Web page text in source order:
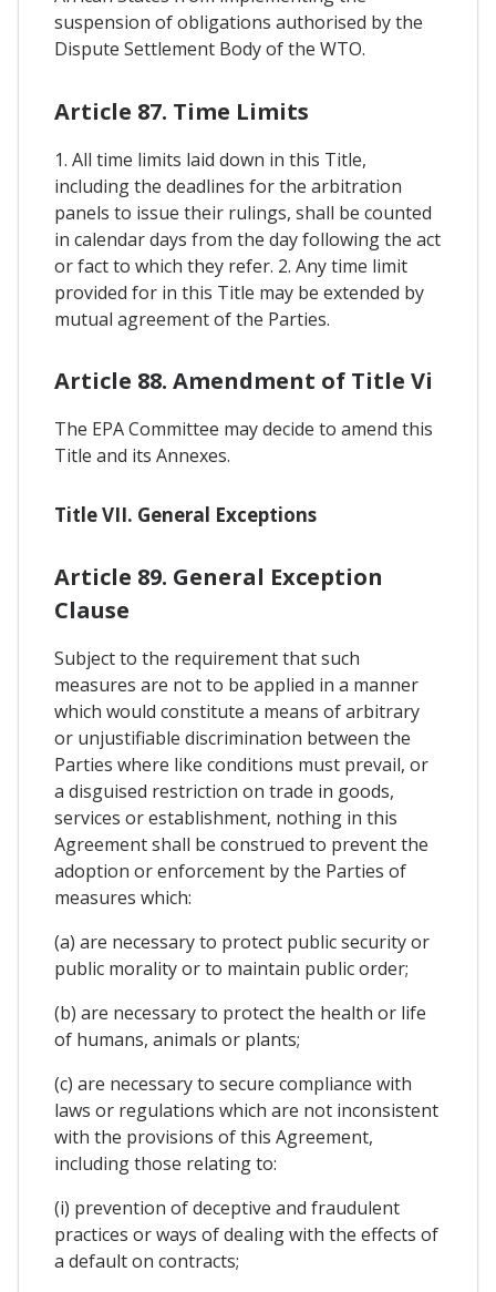
suspension of obligations authorised by the
Dispute Settlement Body of the WTO.
Article 87. Time Limits
1. All time limits laid down in this Title,
including the deadlines for the arbitration
panels to issue their rulings, shall be counted
in calendar days from the day following the act
or fact to which they refer. 2. Any time limit
provided for in this Title may be extended by
mutual agreement of the Parties.
Article 88. Amendment of Title Vi
The EPA Committee may decide to amend this
Title and its Annexes.
Title VII. General Exceptions
Article 89. General Exception
Clause
Subject to the requirement that such
measures are not to be applied in a manner
which would constitute a means of arbitrary
or unjustifiable discrimination between the
Parties where like conditions must prevail, or
a disguised restriction on trade in goods,
services or establishment, nothing in this
Agreement shall be construed to prevent the
adoption or enforcement by the Parties of
measures which:
(a) are necessary to protect public security or
public morality or to maintain public order;
(b) are necessary to protect the health or life
of humans, animals or plants;
(c) are necessary to secure compliance with
laws or regulations which are not inconsistent
with the provisions of this Agreement,
including those relating to:
(i) prevention of deceptive and fraudulent
practices or ways of dealing with the effects of
a default on contracts;